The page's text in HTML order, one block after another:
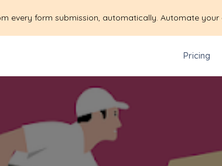
every form submission, automatically. Automate your
Pricing